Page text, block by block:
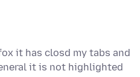
it has closd my tabs and
it is not highlighted